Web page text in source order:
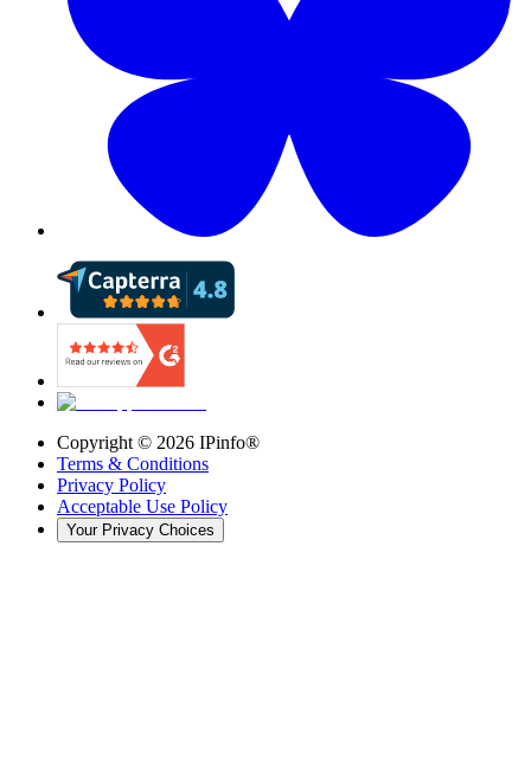
Copyright © 2026 IPinfo®
Terms & Conditions
Privacy Policy
Acceptable Use Policy
Your Privacy Choices